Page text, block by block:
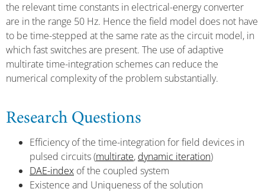
the relevant time constants in electrical-energy converter
are in the range 50 Hz. Hence the field model does not have
to be time-stepped at the same rate as the circuit model, in
which fast switches are present. The use of adaptive
multirate time-integration schemes can reduce the
numerical complexity of the problem substantially.
Research Questions
Efficiency of the time-integration for field devices in
pulsed circuits (multirate, dynamic iteration)
DAE-index of the coupled system
Existence and Uniqueness of the solution